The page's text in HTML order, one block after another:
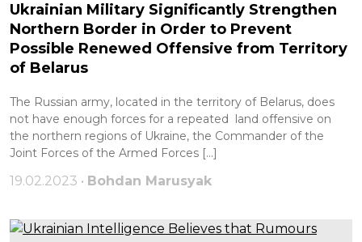
Ukrainian Military Significantly Strengthen
Northern Border in Order to Prevent
Possible Renewed Offensive from Territory
of Belarus
The Russian army, located in the territory of Belarus, does
not have enough forces for a repeated land offensive on
the northern regions of Ukraine, the Commander of the
Joint Forces of the Armed Forces […]
19.02.2023 • Bohdan Marusyak